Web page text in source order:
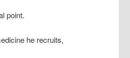
point.
he recruits,